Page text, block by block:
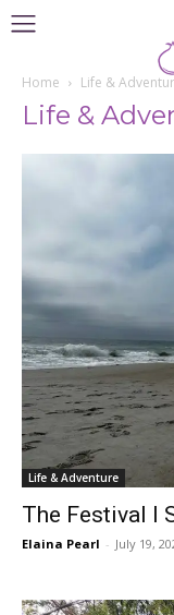
Home Life &
Life &
Life & Adventure
The Festival I
Elaina Pearl - July 19,